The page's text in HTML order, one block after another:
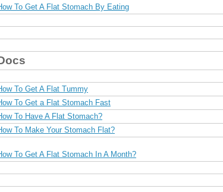
To Get A Flat Stomach By Eating
To Get A Flat Tummy
To Get a Flat Stomach Fast
To Have A Flat Stomach?
To Make Your Stomach Flat?
To Get A Flat Stomach In A Month?